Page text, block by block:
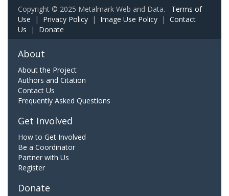
Copyright © 2025 Metalmark Web and Data. Terms of
Use | Privacy Policy | Image Use Policy | Contact
Us | Donate
About
About the Project
Authors and Citation
Contact Us
Frequently Asked Questions
Get Involved
How to Get Involved
Be a Coordinator
Partner with Us
Register
Donate